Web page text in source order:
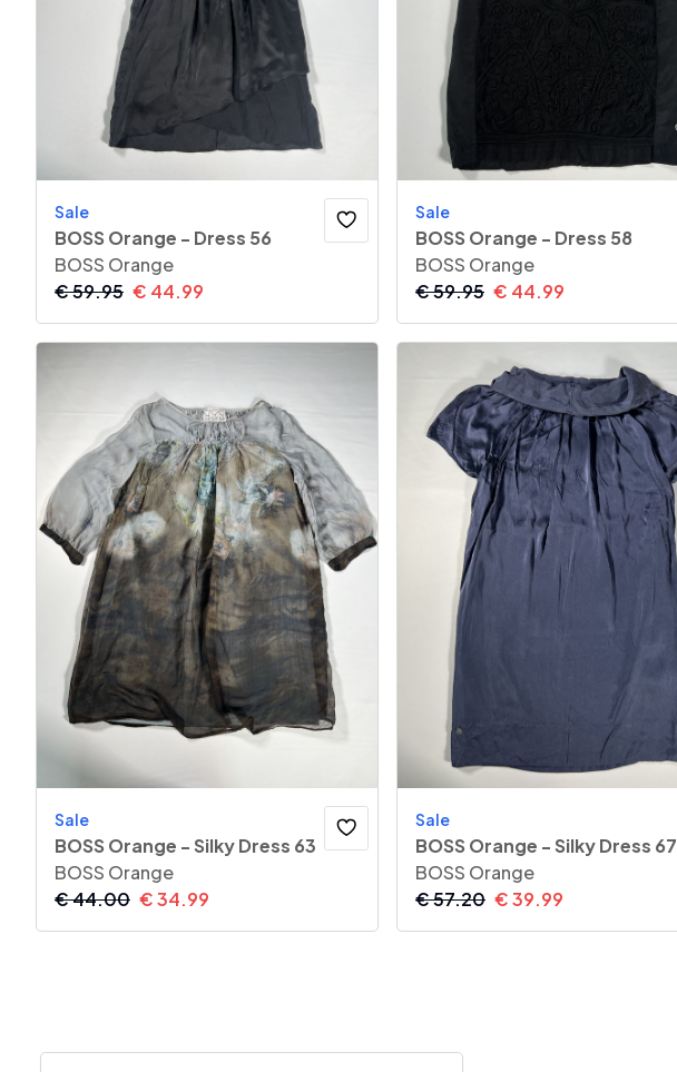
Sale
BOSS Orange - Dress 56
BOSS Orange
€59.95 € 44.99
Sale
BOSS Orange - Dress 58
BOSS Orange
€59.95 € 44.99
Sale
BOSS Orange - Silky Dress 63
BOSS Orange
€44.00 €34.99
Sale
BOSS Orange - Silky Dress 67
BOSS Orange
€57.20 €39.99